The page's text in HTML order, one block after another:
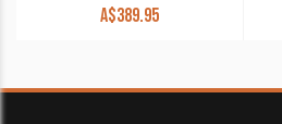
A$389.95